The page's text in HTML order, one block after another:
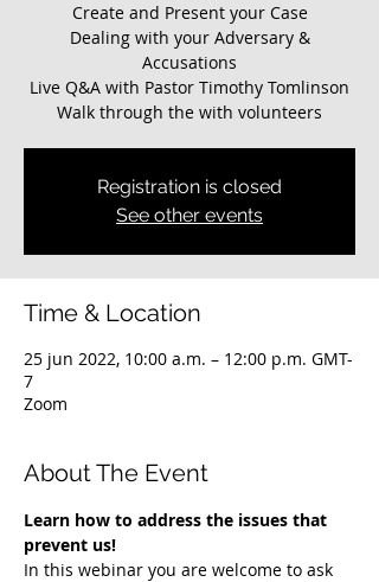
Create and Present your Case
Dealing with your Adversary &
Accusations
Live Q&A with Pastor Timothy Tomlinson
Walk through the with volunteers
Registration is closed
See other events
Time & Location
25 jun 2022, 10:00 a.m. – 12:00 p.m. GMT-
7
Zoom
About The Event
Learn how to address the issues that
prevent us!
In this webinar you are welcome to ask